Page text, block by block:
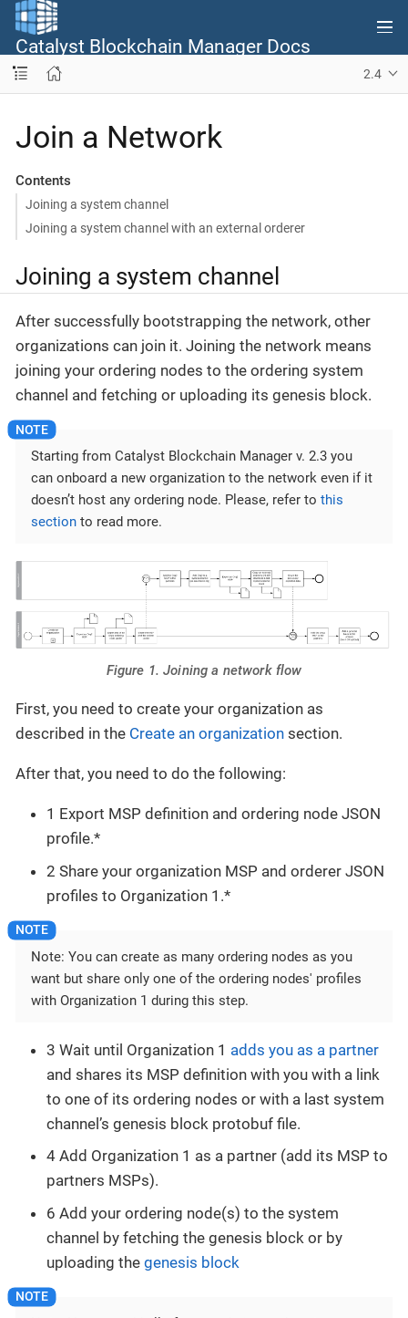
Catalyst Blockchain Manager Docs
2.4
Join a Network
Contents
Joining a system channel
Joining a system channel with an external orderer
Joining a system channel
After successfully bootstrapping the network, other
organizations can join it. Joining the network means
joining your ordering nodes to the ordering system
channel and fetching or uploading its genesis block.
Starting from Catalyst Blockchain Manager v. 2.3 you
can onboard a new organization to the network even if it
doesn’t host any ordering node. Please, refer to this
section to read more.
Figure 1. Joining a network flow
First, you need to create your organization as
described in the Create an organization section.
After that, you need to do the following:
1 Export MSP definition and ordering node JSON
profile.*
2 Share your organization MSP and orderer JSON
profiles to Organization 1.*
Note: You can create as many ordering nodes as you
want but share only one of the ordering nodes' profiles
with Organization 1 during this step.
3 Wait until Organization 1 adds you as a partner
and shares its MSP definition with you with a link
to one of its ordering nodes or with a last system
channel’s genesis block protobuf file.
4 Add Organization 1 as a partner (add its MSP to
partners MSPs).
6 Add your ordering node(s) to the system
channel by fetching the genesis block or by
uploading the genesis block